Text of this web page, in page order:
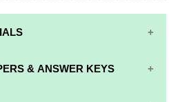
MATHS
& ANSWER KEYS